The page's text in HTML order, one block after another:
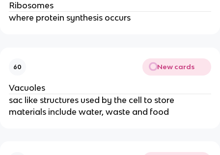
Ribosomes
where protein synthesis occurs
60 New cards
Vacuoles
sac like structures used by the cell to store
materials include water, waste and food